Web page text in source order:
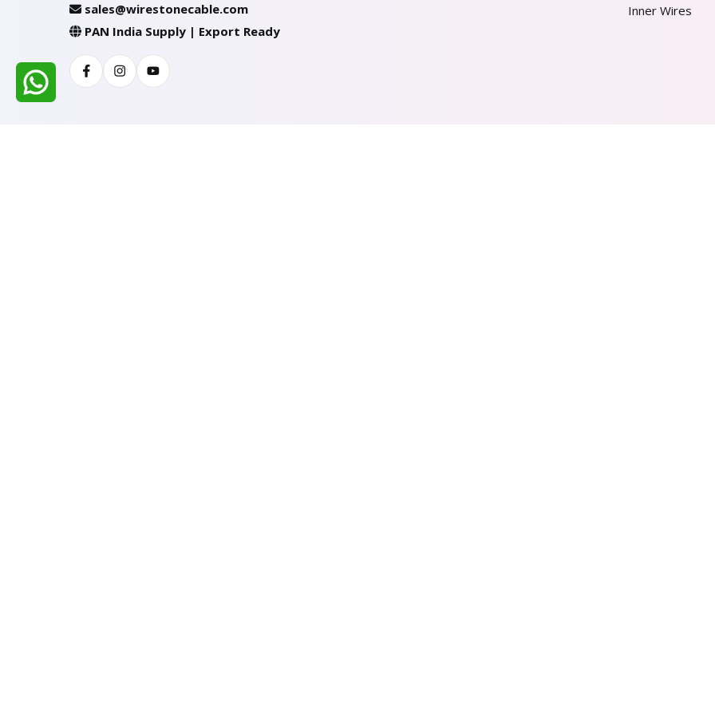
sales@wirestonecable.com
PAN India Supply | Export Ready
FacebookInstagramYoutube
Inner Wires